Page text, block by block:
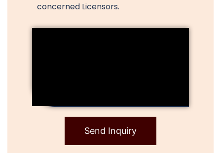
concerned Licensors.
Send Inquiry